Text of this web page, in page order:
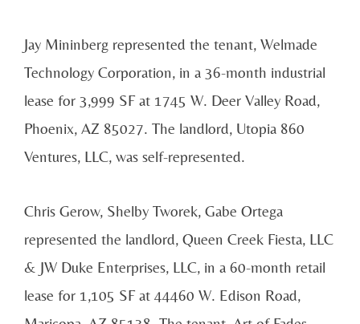
Jay Mininberg represented the tenant, Welmade
Technology Corporation, in a 36-month industrial
lease for 3,999 SF at 1745 W. Deer Valley Road,
Phoenix, AZ 85027. The landlord, Utopia 860
Ventures, LLC, was self-represented.
Chris Gerow, Shelby Tworek, Gabe Ortega
represented the landlord, Queen Creek Fiesta, LLC
& JW Duke Enterprises, LLC, in a 60-month retail
lease for 1,105 SF at 44460 W. Edison Road,